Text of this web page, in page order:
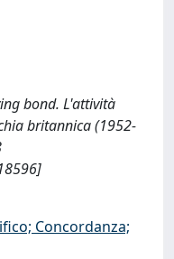
bond. L'attività
britannica (1952-
Concordanza;